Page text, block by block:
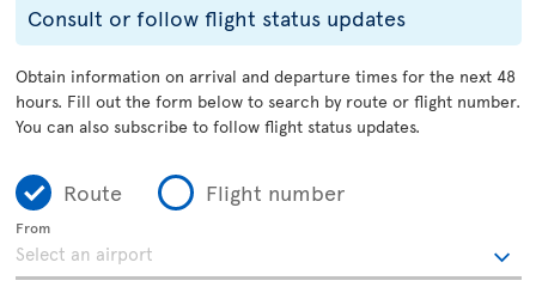
Consult or follow flight status updates
Obtain information on arrival and departure times for the next 48
hours. Fill out the form below to search by route or flight number.
You can also subscribe to follow flight status updates.
Route Flight number
From